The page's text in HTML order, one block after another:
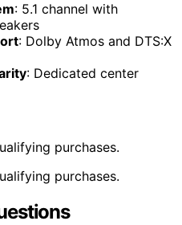
: 5.1 channel with
: Dolby Atmos and DTS:X
: Dedicated center
purchases.
purchases.